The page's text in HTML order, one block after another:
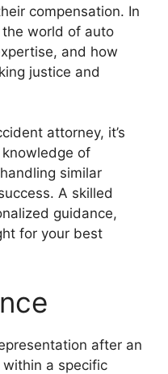
compensation. In
the world of auto
and how
justice and
attorney, it’s
of
similar
A skilled
guidance,
for your best
after an
a specific